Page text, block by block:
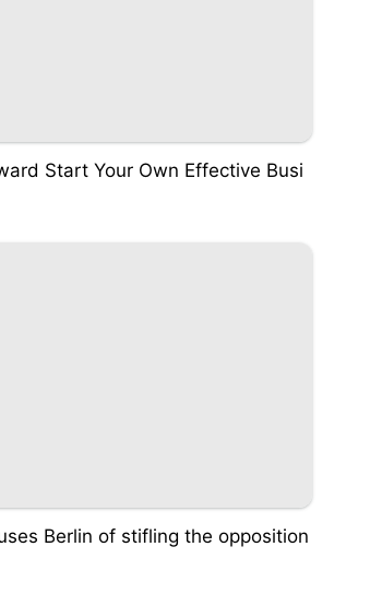
Start Your Own Effective Busi
Berlin of stifling the opposition